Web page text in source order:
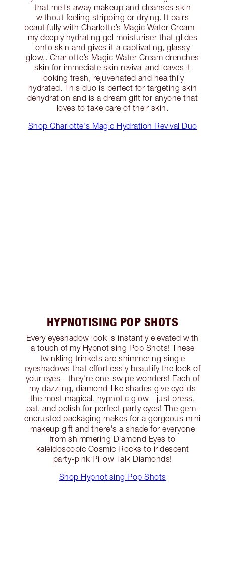
that melts away makeup and cleanses skin
without feeling stripping or drying. It pairs
beautifully with Charlotte’s Magic Water Cream –
my deeply hydrating gel moisturiser that glides
onto skin and gives it a captivating, glassy
glow,. Charlotte’s Magic Water Cream drenches
skin for immediate skin revival and leaves it
looking fresh, rejuvenated and healthily
hydrated. This duo is perfect for targeting skin
dehydration and is a dream gift for anyone that
loves to take care of their skin.
Shop Charlotte's Magic Hydration Revival Duo
HYPNOTISING POP SHOTS
Every eyeshadow look is instantly elevated with
a touch of my Hypnotising Pop Shots! These
twinkling trinkets are shimmering single
eyeshadows that effortlessly beautify the look of
your eyes - they're one-swipe wonders! Each of
my dazzling, diamond-like shades give eyelids
the most magical, hypnotic glow - just press,
pat, and polish for perfect party eyes! The gem-
encrusted packaging makes for a gorgeous mini
makeup gift and there's a shade for everyone
from shimmering Diamond Eyes to
kaleidoscopic Cosmic Rocks to iridescent
party-pink Pillow Talk Diamonds!
Shop Hypnotising Pop Shots